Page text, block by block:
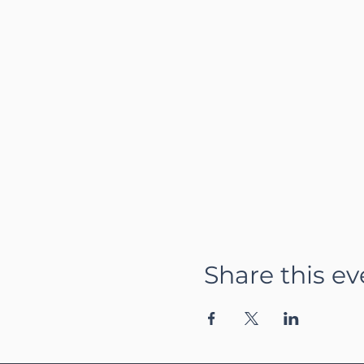
Share this